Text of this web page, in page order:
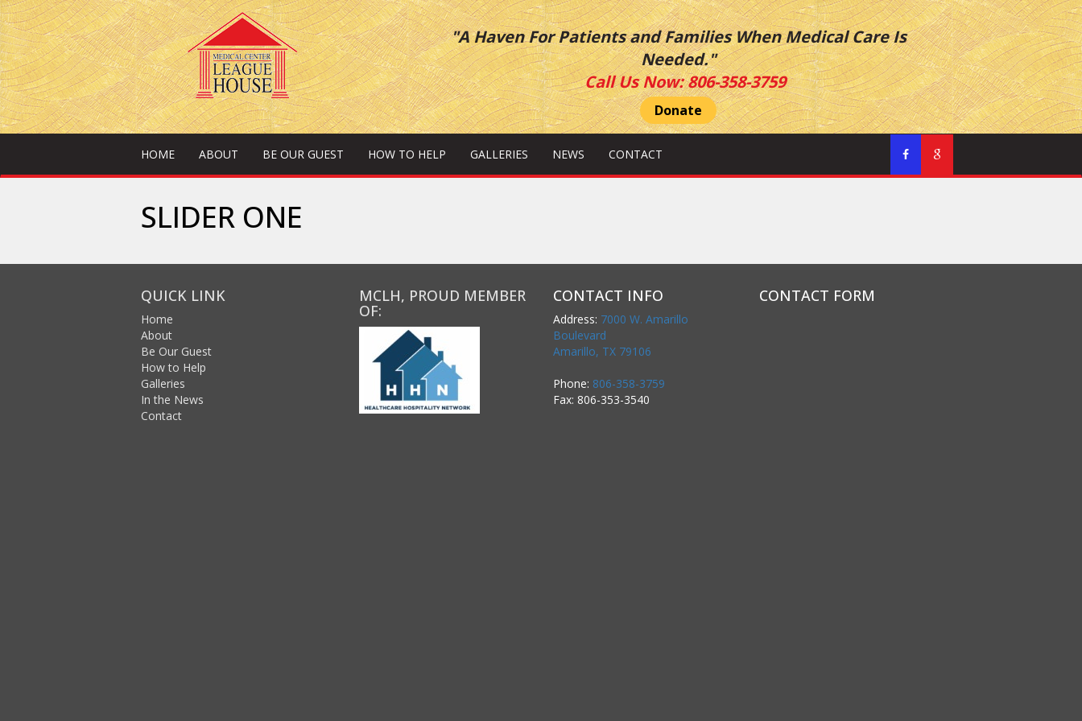
"A Haven For Patients and Families When Medical Care Is
Needed."
Call Us Now:806-358-3759
Donate
HOME ABOUT BE OUR GUEST HOW TO HELP GALLERIES NEWS CONTACT
SLIDER ONE
QUICK LINK
Home
About
Be Our Guest
How to Help
Galleries
In the News
Contact
MCLH, PROUD MEMBER
OF:
CONTACT INFO
Address: 7000 W. Amarillo
Boulevard
Amarillo, TX 79106
Phone: 806-358-3759
Fax: 806-353-3540
CONTACT FORM